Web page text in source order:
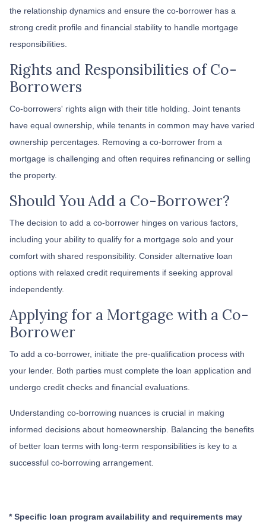
the relationship dynamics and ensure the co-borrower has a
strong credit profile and financial stability to handle mortgage
responsibilities.
Rights and Responsibilities of Co-
Borrowers
Co-borrowers' rights align with their title holding. Joint tenants
have equal ownership, while tenants in common may have varied
ownership percentages. Removing a co-borrower from a
mortgage is challenging and often requires refinancing or selling
the property.
Should You Add a Co-Borrower?
The decision to add a co-borrower hinges on various factors,
including your ability to qualify for a mortgage solo and your
comfort with shared responsibility. Consider alternative loan
options with relaxed credit requirements if seeking approval
independently.
Applying for a Mortgage with a Co-
Borrower
To add a co-borrower, initiate the pre-qualification process with
your lender. Both parties must complete the loan application and
undergo credit checks and financial evaluations.
Understanding co-borrowing nuances is crucial in making
informed decisions about homeownership. Balancing the benefits
of better loan terms with long-term responsibilities is key to a
successful co-borrowing arrangement.
* Specific loan program availability and requirements may